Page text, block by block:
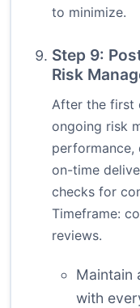
to minimize.
Step 9:
Risk
After the first
ongoing risk
performance,
on-time
checks for
Timeframe:
reviews.
Maintain
with